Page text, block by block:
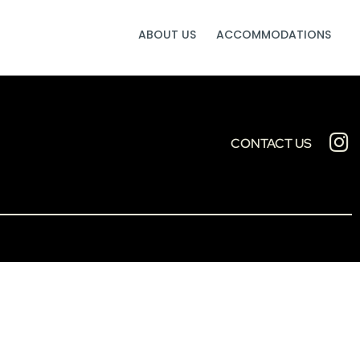
ABOUT US ACCOMMODATIONS
CONTACT US